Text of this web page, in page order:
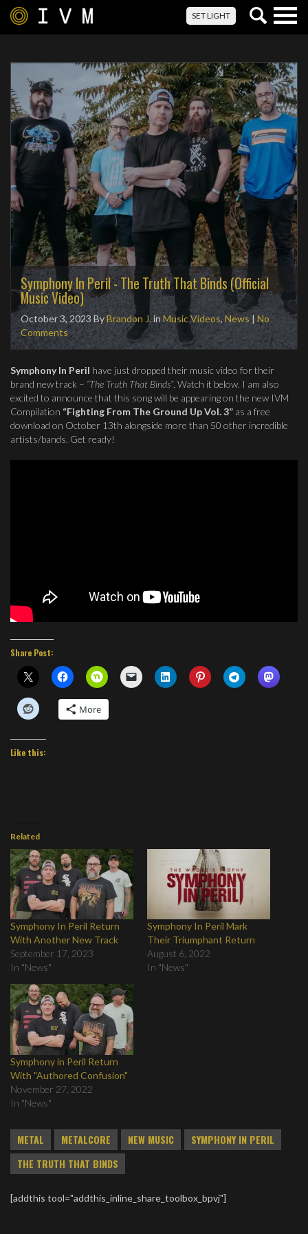
SET LIGHT
Symphony In Peril - The Truth That Binds (Official
Music Video)
October 3, 2023ByBrandon J.in Music Videos, News | No
Comments
Symphony In Peril have just dropped their music video for their
brand new track – “The Truth That Binds”. Watch it below. I am also
excited to announce that this song will be appearing on the new IVM
Compilation “Fighting From The Ground Up Vol. 3” as a free
download on October 13th alongside more than 50 other incredible
artists/bands. Get ready!
Share Post:
More
Like this:
Related
Symphony In Peril Return
With Another New Track
September 17, 2023
In "News"
Symphony In Peril Mark
Their Triumphant Return
August 6, 2022
In "News"
Symphony in Peril Return
With "Authored Confusion"
November 27, 2022
In "News"
METAL METALCORE NEW MUSIC
SYMPHONY IN PERIL
THE TRUTH THAT BINDS
[addthis tool="addthis_inline_share_toolbox_bpvj"]